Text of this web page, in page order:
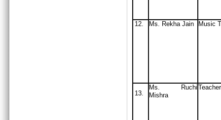
12. Ms. Rekha Jain Music
13.
Ms. Ruchi
Mishra
Teacher